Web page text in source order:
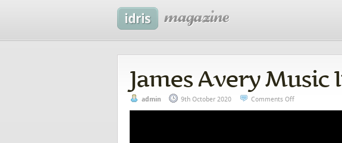
James Avery Music
admin 9th October 2020 Comments Off